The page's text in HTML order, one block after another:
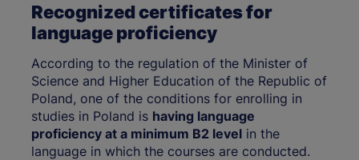
Recognized certificates for
language proficiency
According to the regulation of the Minister of
Science and Higher Education of the Republic of
Poland, one of the conditions for enrolling in
studies in Poland is having language
proficiency at a minimum B2 level in the
language in which the courses are conducted.